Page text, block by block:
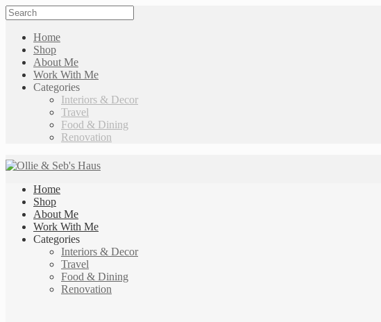
Home
Shop
About Me
Work With Me
Categories
Interiors & Decor
Travel
Food & Dining
Renovation
Home
Shop
About Me
Work With Me
Categories
Interiors & Decor
Travel
Food & Dining
Renovation